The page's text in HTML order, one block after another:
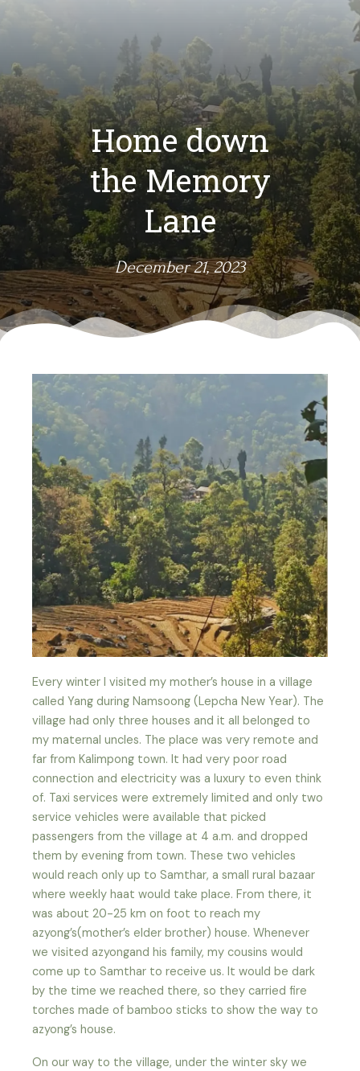
Home down
the Memory
Lane
December 21, 2023
Every winter I visited my mother’s house in a village
called Yang during Namsoong (Lepcha New Year). The
village had only three houses and it all belonged to
my maternal uncles. The place was very remote and
far from Kalimpong town. It had very poor road
connection and electricity was a luxury to even think
of. Taxi services were extremely limited and only two
service vehicles were available that picked
passengers from the village at 4 a.m. and dropped
them by evening from town. These two vehicles
would reach only up to Samthar, a small rural bazaar
where weekly haat would take place. From there, it
was about 20-25 km on foot to reach my
azyong’s(mother’s elder brother) house. Whenever
we visited azyongand his family, my cousins would
come up to Samthar to receive us. It would be dark
by the time we reached there, so they carried fire
torches made of bamboo sticks to show the way to
azyong’s house.
On our way to the village, under the winter sky we